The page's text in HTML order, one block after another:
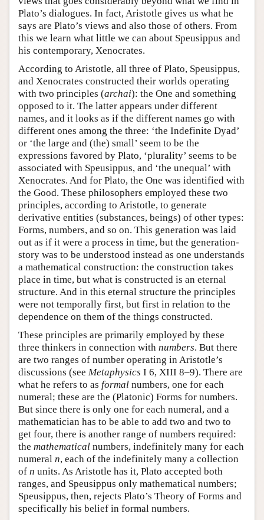
Plato’s dialogues. In fact, Aristotle gives us what he
says are Plato’s views and also those of others. From
this we learn what little we can about Speusippus and
his contemporary, Xenocrates.
According to Aristotle, all three of Plato, Speusippus,
and Xenocrates constructed their worlds operating
with two principles (archai): the One and something
opposed to it. The latter appears under different
names, and it looks as if the different names go with
different ones among the three: ‘the Indefinite Dyad’
or ‘the large and (the) small’ seem to be the
expressions favored by Plato, ‘plurality’ seems to be
associated with Speusippus, and ‘the unequal’ with
Xenocrates. And for Plato, the One was identified with
the Good. These philosophers employed these two
principles, according to Aristotle, to generate
derivative entities (substances, beings) of other types:
Forms, numbers, and so on. This generation was laid
out as if it were a process in time, but the generation-
story was to be understood instead as one understands
a mathematical construction: the construction takes
place in time, but what is constructed is an eternal
structure. And in this eternal structure the principles
were not temporally first, but first in relation to the
dependence on them of the things constructed.
These principles are primarily employed by these
three thinkers in connection with numbers. But there
are two ranges of number operating in Aristotle’s
discussions (see Metaphysics I 6, XIII 8–9). There are
what he refers to as formal numbers, one for each
numeral; these are the (Platonic) Forms for numbers.
But since there is only one for each numeral, and a
mathematician has to be able to add two and two to
get four, there is another range of numbers required:
the mathematical numbers, indefinitely many for each
numeral n, each of the indefinitely many a collection
of n units. As Aristotle has it, Plato accepted both
ranges, and Speusippus only mathematical numbers;
Speusippus, then, rejects Plato’s Theory of Forms and
specifically his belief in formal numbers.